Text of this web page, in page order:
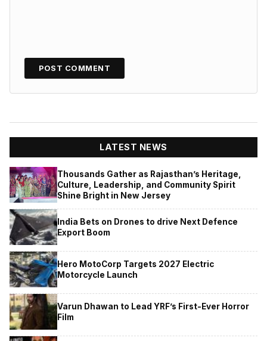
LATEST NEWS
Thousands Gather as Rajasthan’s Heritage,
Culture, Leadership, and Community Spirit
Shine Bright in New Jersey
India Bets on Drones to drive Next Defence
Export Boom
Hero MotoCorp Targets 2027 Electric
Motorcycle Launch
Varun Dhawan to Lead YRF’s First-Ever Horror
Film